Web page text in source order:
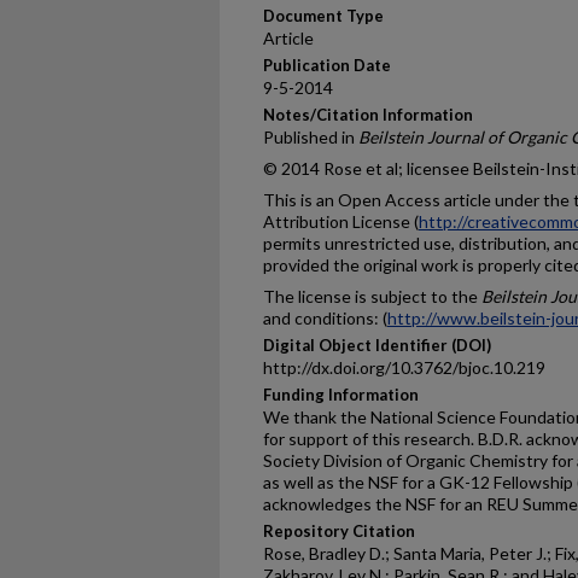
Document Type
Article
Publication Date
9-5-2014
Notes/Citation Information
Published in Beilstein Journal of Organic
© 2014 Rose et al; licensee Beilstein-
This is an Open Access article under
Attribution License (http://
permits unrestricted use, distribution,
provided the original work is properly
The license is subject to the Beilstein
and conditions: (http://www.beilstein-
Digital Object Identifier (DOI)
http://dx.doi.org/10.3762/bjoc.10.219
Funding Information
We thank the National Science
for support of this research. B.D.R.
Society Division of Organic Chemistry for
as well as the NSF for a GK-12 Fellowship
acknowledges the NSF for an REU
Repository Citation
Rose, Bradley D.; Santa Maria, Peter J.;